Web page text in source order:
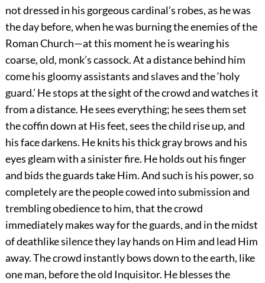
not dressed in his gorgeous cardinal’s robes, as he was
the day before, when he was burning the enemies of the
Roman Church—at this moment he is wearing his
coarse, old, monk’s cassock. At a distance behind him
come his gloomy assistants and slaves and the ‘holy
guard.’ He stops at the sight of the crowd and watches it
from a distance. He sees everything; he sees them set
the coffin down at His feet, sees the child rise up, and
his face darkens. He knits his thick gray brows and his
eyes gleam with a sinister fire. He holds out his finger
and bids the guards take Him. And such is his power, so
completely are the people cowed into submission and
trembling obedience to him, that the crowd
immediately makes way for the guards, and in the midst
of deathlike silence they lay hands on Him and lead Him
away. The crowd instantly bows down to the earth, like
one man, before the old Inquisitor. He blesses the